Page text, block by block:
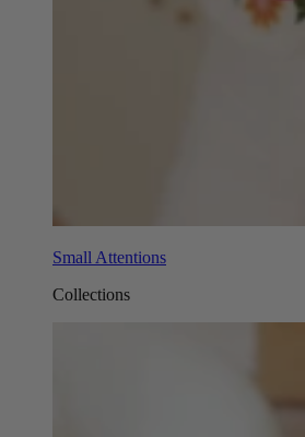
Small Attentions
Collections